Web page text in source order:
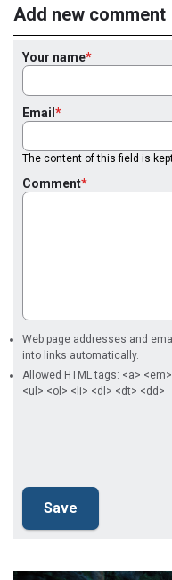
Add new comment
Your name
Email
The content of this field is
Comment
Web page addresses and
into links automatically.
Allowed HTML tags: <a>
<ul> <ol> <li> <dl> <dt> <dd>